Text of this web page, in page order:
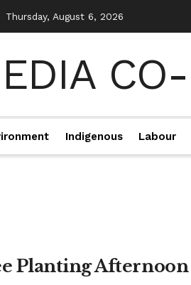
Thursday, August 6, 2026
Indigenous Labour
Planting Afternoon